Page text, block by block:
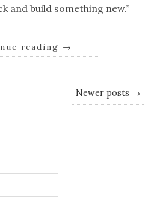
and build something new.”
reading →
Newer posts →